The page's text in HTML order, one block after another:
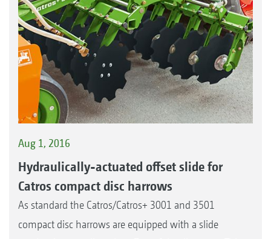
Aug 1, 2016
Hydraulically-actuated offset slide for
Catros compact disc harrows
As standard the Catros/Catros+ 3001 and 3501
compact disc harrows are equipped with a slide